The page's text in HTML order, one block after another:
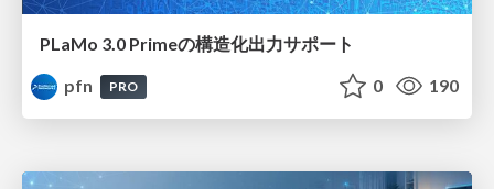
PLaMo 3.0 Primeの構造化出力サポート
pfn
PRO 0 190